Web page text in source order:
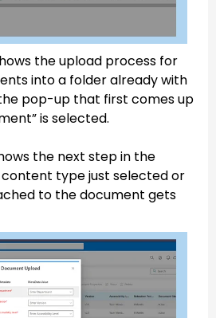
the upload process for
into a folder already with
pop-up that first comes up
is selected.
the next step in the
type just selected or
to the document gets